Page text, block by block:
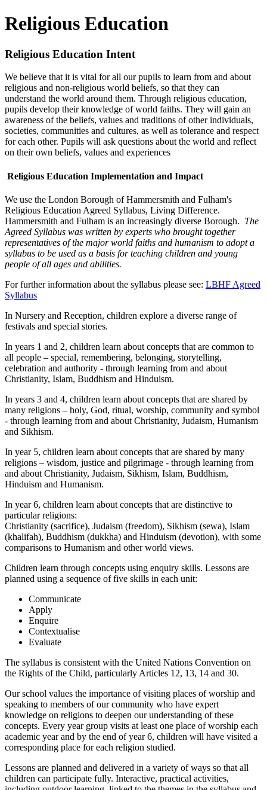
Religious Education
Religious Education Intent
We believe that it is vital for all our pupils to learn from and about
religious and non-religious world beliefs, so that they can
understand the world around them. Through religious education,
pupils develop their knowledge of world faiths. They will gain an
awareness of the beliefs, values and traditions of other individuals,
societies, communities and cultures, as well as tolerance and respect
for each other. Pupils will ask questions about the world and reflect
on their own beliefs, values and experiences
Religious Education Implementation and Impact
We use the London Borough of Hammersmith and Fulham's
Religious Education Agreed Syllabus, Living Difference.
Hammersmith and Fulham is an increasingly diverse Borough. The
Agreed Syllabus was written by experts who brought together
representatives of the major world faiths and humanism to adopt a
syllabus to be used as a basis for teaching children and young
people of all ages and abilities.
For further information about the syllabus please see: LBHF Agreed
Syllabus
In Nursery and Reception, children explore a diverse range of
festivals and special stories.
In years 1 and 2, children learn about concepts that are common to
all people – special, remembering, belonging, storytelling,
celebration and authority - through learning from and about
Christianity, Islam, Buddhism and Hinduism.
In years 3 and 4, children learn about concepts that are shared by
many religions – holy, God, ritual, worship, community and symbol
- through learning from and about Christianity, Judaism, Humanism
and Sikhism.
In year 5, children learn about concepts that are shared by many
religions – wisdom, justice and pilgrimage - through learning from
and about Christianity, Judaism, Sikhism, Islam, Buddhism,
Hinduism and Humanism.
In year 6, children learn about concepts that are distinctive to
particular religions:
Christianity (sacrifice), Judaism (freedom), Sikhism (sewa), Islam
(khalifah), Buddhism (dukkha) and Hinduism (devotion), with some
comparisons to Humanism and other world views.
Children learn through concepts using enquiry skills. Lessons are
planned using a sequence of five skills in each unit:
Communicate
Apply
Enquire
Contextualise
Evaluate
The syllabus is consistent with the United Nations Convention on
the Rights of the Child, particularly Articles 12, 13, 14 and 30.
Our school values the importance of visiting places of worship and
speaking to members of our community who have expert
knowledge on religions to deepen our understanding of these
concepts. Every year group visits at least one place of worship each
academic year and by the end of year 6, children will have visited a
corresponding place for each religion studied.
Lessons are planned and delivered in a variety of ways so that all
children can participate fully. Interactive, practical activities,